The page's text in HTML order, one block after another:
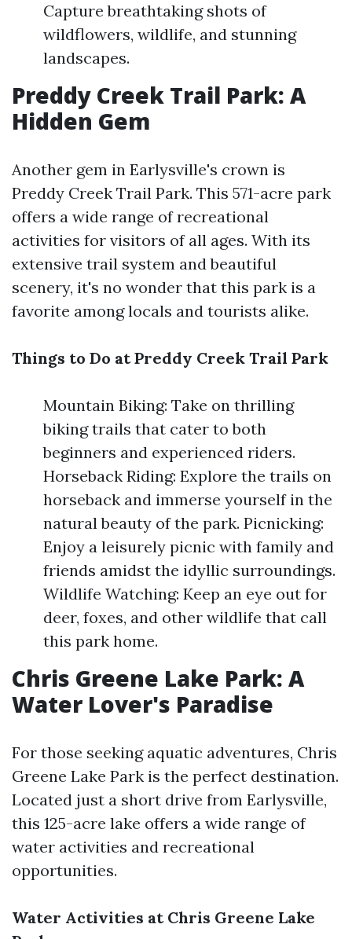
Capture breathtaking shots of
wildflowers, wildlife, and stunning
landscapes.
Preddy Creek Trail Park: A
Hidden Gem
Another gem in Earlysville's crown is
Preddy Creek Trail Park. This 571-acre park
offers a wide range of recreational
activities for visitors of all ages. With its
extensive trail system and beautiful
scenery, it's no wonder that this park is a
favorite among locals and tourists alike.
Things to Do at Preddy Creek Trail Park
Mountain Biking: Take on thrilling
biking trails that cater to both
beginners and experienced riders.
Horseback Riding: Explore the trails on
horseback and immerse yourself in the
natural beauty of the park. Picnicking:
Enjoy a leisurely picnic with family and
friends amidst the idyllic surroundings.
Wildlife Watching: Keep an eye out for
deer, foxes, and other wildlife that call
this park home.
Chris Greene Lake Park: A
Water Lover's Paradise
For those seeking aquatic adventures, Chris
Greene Lake Park is the perfect destination.
Located just a short drive from Earlysville,
this 125-acre lake offers a wide range of
water activities and recreational
opportunities.
Water Activities at Chris Greene Lake